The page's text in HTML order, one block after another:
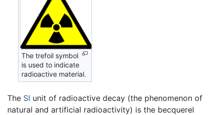
The trefoil symbol
is used to indicate
radioactive material.
The SI unit of radioactive decay (the phenomenon of
natural and artificial radioactivity) is the becquerel